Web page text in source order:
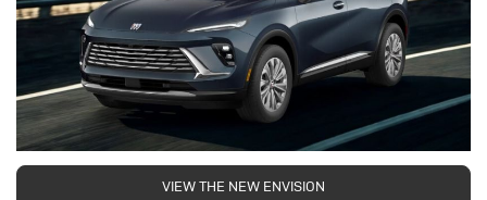
VIEW THE NEW ENVISION